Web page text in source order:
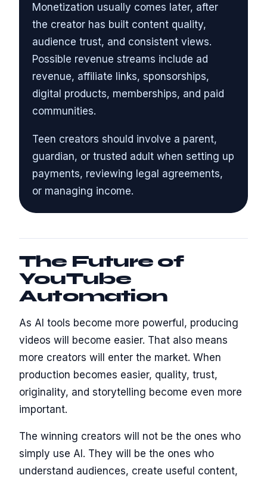
Monetization usually comes later, after
the creator has built content quality,
audience trust, and consistent views.
Possible revenue streams include ad
revenue, affiliate links, sponsorships,
digital products, memberships, and paid
communities.
Teen creators should involve a parent,
guardian, or trusted adult when setting up
payments, reviewing legal agreements,
or managing income.
The Future of
YouTube
Automation
As AI tools become more powerful, producing
videos will become easier. That also means
more creators will enter the market. When
production becomes easier, quality, trust,
originality, and storytelling become even more
important.
The winning creators will not be the ones who
simply use AI. They will be the ones who
understand audiences, create useful content,